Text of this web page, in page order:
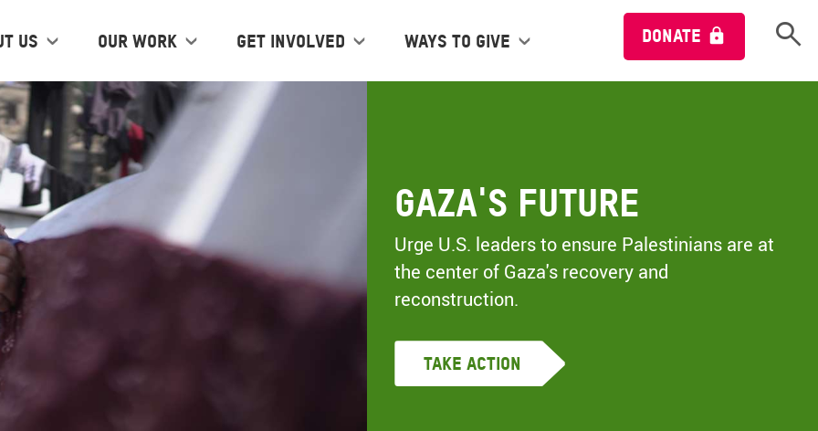
us Our work Get Involved Ways to give DONATE Open
Gaza's Future
Urge U.S. leaders to ensure Palestinians are at
the center of Gaza's recovery and
reconstruction.
Take Action